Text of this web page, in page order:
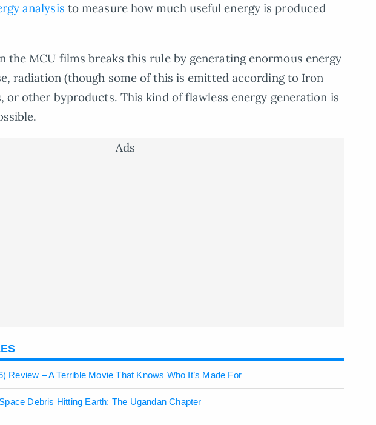
analysis to measure how much useful energy is produced
the MCU films breaks this rule by generating enormous energy
radiation (though some of this is emitted according to Iron
or other byproducts. This kind of flawless energy generation is
Ads
Review – A Terrible Movie That Knows Who It’s Made For
Debris Hitting Earth: The Ugandan Chapter